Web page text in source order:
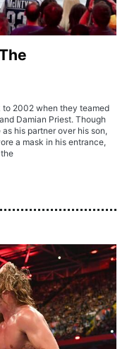
to 2002 when they teamed
Damian Priest. Though
his partner over his son,
a mask in his entrance,